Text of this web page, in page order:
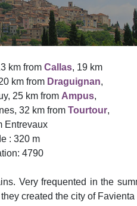
km fromCallas, 19 km
km from Draguignan,
25 km from Ampus,
32 km from Tourtour,
Entrevaux
: 320 m
4790
Very frequented in the
created the city of